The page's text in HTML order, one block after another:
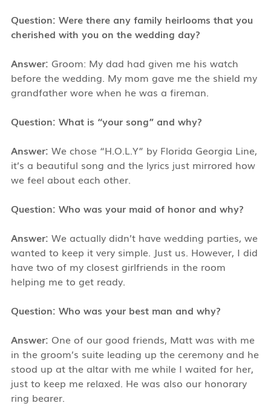
Question: Were there any family heirlooms that you
cherished with you on the wedding day?
Answer: Groom: My dad had given me his watch
before the wedding. My mom gave me the shield my
grandfather wore when he was a fireman.
Question: What is “your song” and why?
Answer: We chose “H.O.L.Y” by Florida Georgia Line,
it’s a beautiful song and the lyrics just mirrored how
we feel about each other.
Question: Who was your maid of honor and why?
Answer: We actually didn’t have wedding parties, we
wanted to keep it very simple. Just us. However, I did
have two of my closest girlfriends in the room
helping me to get ready.
Question: Who was your best man and why?
Answer: One of our good friends, Matt was with me
in the groom’s suite leading up the ceremony and he
stood up at the altar with me while I waited for her,
just to keep me relaxed. He was also our honorary
ring bearer.